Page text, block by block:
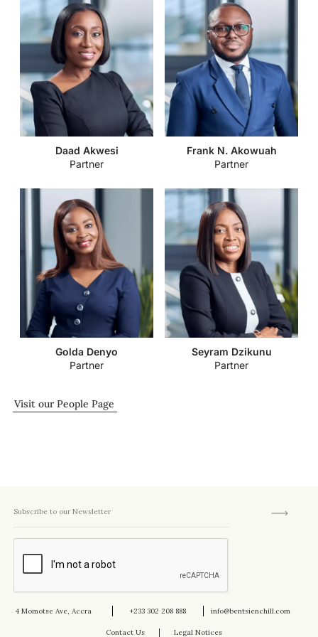
Daad Akwesi
Partner
Frank N. Akowuah
Partner
Golda Denyo
Partner
Seyram Dzikunu
Partner
Visit our People Page
4 Momotse Ave, Accra +233 302 208 888 info@bentsienchill.com
Contact Us Legal Notices